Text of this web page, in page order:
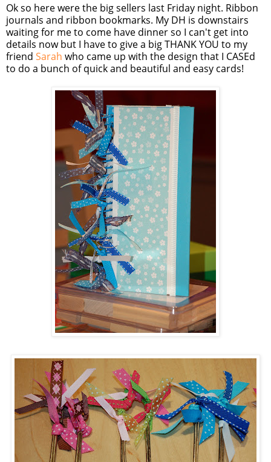
Ok so here were the big sellers last Friday night. Ribbon
journals and ribbon bookmarks. My DH is downstairs
waiting for me to come have dinner so I can't get into
details now but I have to give a big THANK YOU to my
friend Sarah who came up with the design that I CASEd
to do a bunch of quick and beautiful and easy cards!